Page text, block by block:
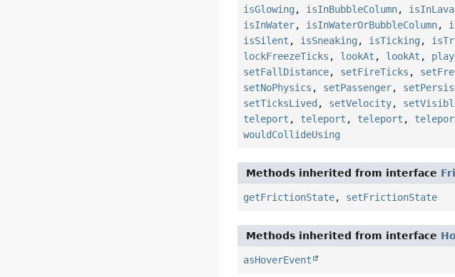
isGlowing , isInBubbleColumn, isInLava
isInWater, isInWaterOrBubbleColumn,
isSilent , isSneaking , isTicking ,
lockFreezeTicks , lookAt , lookAt ,
setFallDistance, setFireTicks ,
setNoPhysics , setPassenger,
setTicksLived , setVelocity,
teleport , teleport , teleport ,
wouldCollideUsing
Methods inherited from interface
getFrictionState, setFrictionState
Methods inherited from interface
asHoverEvent